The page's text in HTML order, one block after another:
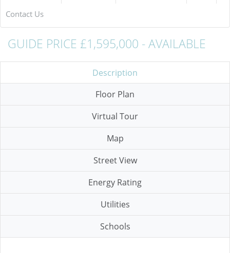
Contact Us
GUIDE PRICE £1,595,000 - AVAILABLE
Description
Floor Plan
Virtual Tour
Map
Street View
Energy Rating
Utilities
Schools